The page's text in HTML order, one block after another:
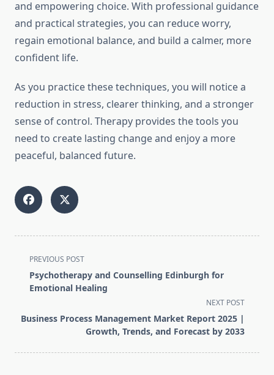
and empowering choice. With professional guidance
and practical strategies, you can reduce worry,
regain emotional balance, and build a calmer, more
confident life.
As you practice these techniques, you will notice a
reduction in stress, clearer thinking, and a stronger
sense of control. Therapy provides the tools you
need to create lasting change and enjoy a more
peaceful, balanced future.
<span
class="nav-
subtitle
reader-
text">Page</span>
PREVIOUS POST
Psychotherapy and Counselling Edinburgh for
Emotional Healing
NEXT POST
Business Process Management Market Report 2025 |
Growth, Trends, and Forecast by 2033